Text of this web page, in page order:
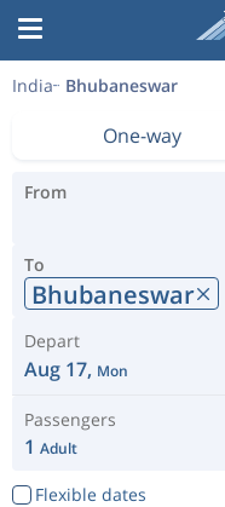
India Bhubaneswar
One-way
From
To
Bhubaneswar
Depart
Aug 17, Mon
Passengers
1 Adult
Flexible dates